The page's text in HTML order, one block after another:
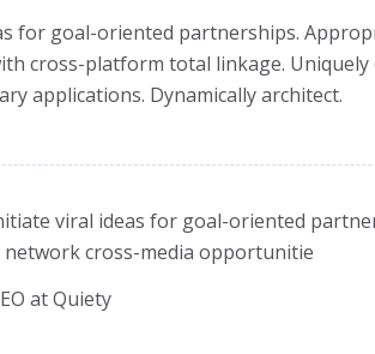
for goal-oriented partnerships.
cross-platform total linkage.
applications. Dynamically architect.
viral ideas for goal-oriented
cross-media opportunitie
at Quiety